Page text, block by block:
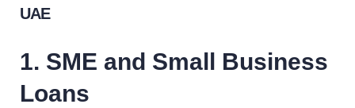
UAE
1. SME and Small Business
Loans